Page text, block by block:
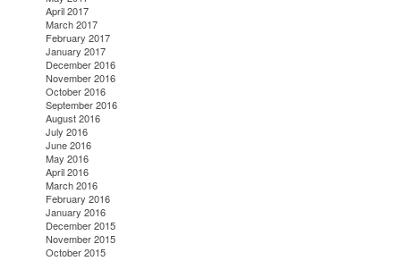
April 2017
March 2017
February 2017
January 2017
December 2016
November 2016
October 2016
September 2016
August 2016
July 2016
June 2016
May 2016
April 2016
March 2016
February 2016
January 2016
December 2015
November 2015
October 2015